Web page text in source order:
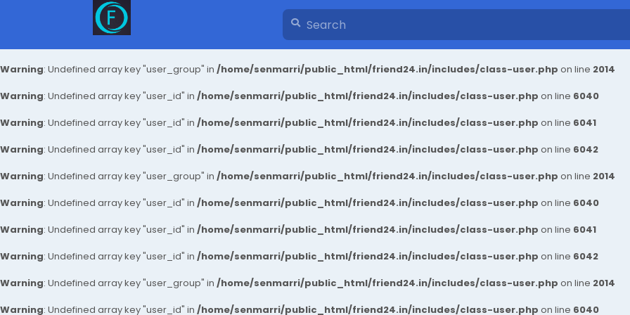
Warning: Undefined array key "user_group" in /home/senmarri/public_html/friend24.in/includes/class-user.php on line 2014
Warning: Undefined array key "user_id" in /home/senmarri/public_html/friend24.in/includes/class-user.php on line 6040
Warning: Undefined array key "user_id" in /home/senmarri/public_html/friend24.in/includes/class-user.php on line 6041
Warning: Undefined array key "user_id" in /home/senmarri/public_html/friend24.in/includes/class-user.php on line 6042
Warning: Undefined array key "user_group" in /home/senmarri/public_html/friend24.in/includes/class-user.php on line 2014
Warning: Undefined array key "user_id" in /home/senmarri/public_html/friend24.in/includes/class-user.php on line 6040
Warning: Undefined array key "user_id" in /home/senmarri/public_html/friend24.in/includes/class-user.php on line 6041
Warning: Undefined array key "user_id" in /home/senmarri/public_html/friend24.in/includes/class-user.php on line 6042
Warning: Undefined array key "user_group" in /home/senmarri/public_html/friend24.in/includes/class-user.php on line 2014
Warning: Undefined array key "user_id" in /home/senmarri/public_html/friend24.in/includes/class-user.php on line 6040